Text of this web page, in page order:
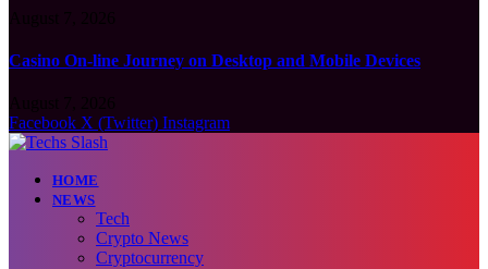
Casino On-line Journey on Desktop and Mobile Devices
Facebook X (Twitter) Instagram
HOME
NEWS
Tech
Crypto News
Cryptocurrency